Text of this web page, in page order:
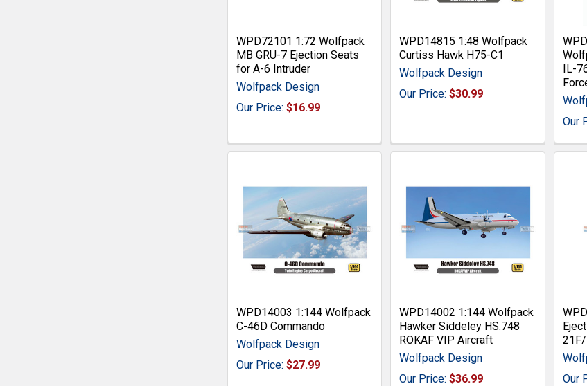
WPD72101 1:72 Wolfpack
MB GRU-7 Ejection Seats
for A-6 Intruder
Wolfpack Design
Our Price:$16.99
WPD14815 1:48 Wolfpack
Curtiss Hawk H75-C1
Wolfpack Design
Our Price:$30.99
IL-
Our
WPD14003 1:144 Wolfpack
C-46D Commando
Wolfpack Design
Our Price:$27.99
WPD14002 1:144 Wolfpack
Hawker Siddeley HS.748
ROKAF VIP Aircraft
Wolfpack Design
Our Price:$36.99
Our